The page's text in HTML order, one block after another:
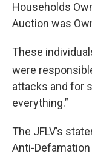
Households
Auction was
These
were
attacks and for
everything.”
The JFLV’s
Anti-Defamation